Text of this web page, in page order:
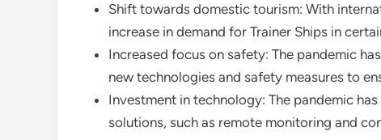
Shift towards domestic tourism: With
increase in demand for Trainer Ships in
Increased focus on safety: The pandemic
new technologies and safety measures to
Investment in technology: The pandemic
solutions, such as remote monitoring and